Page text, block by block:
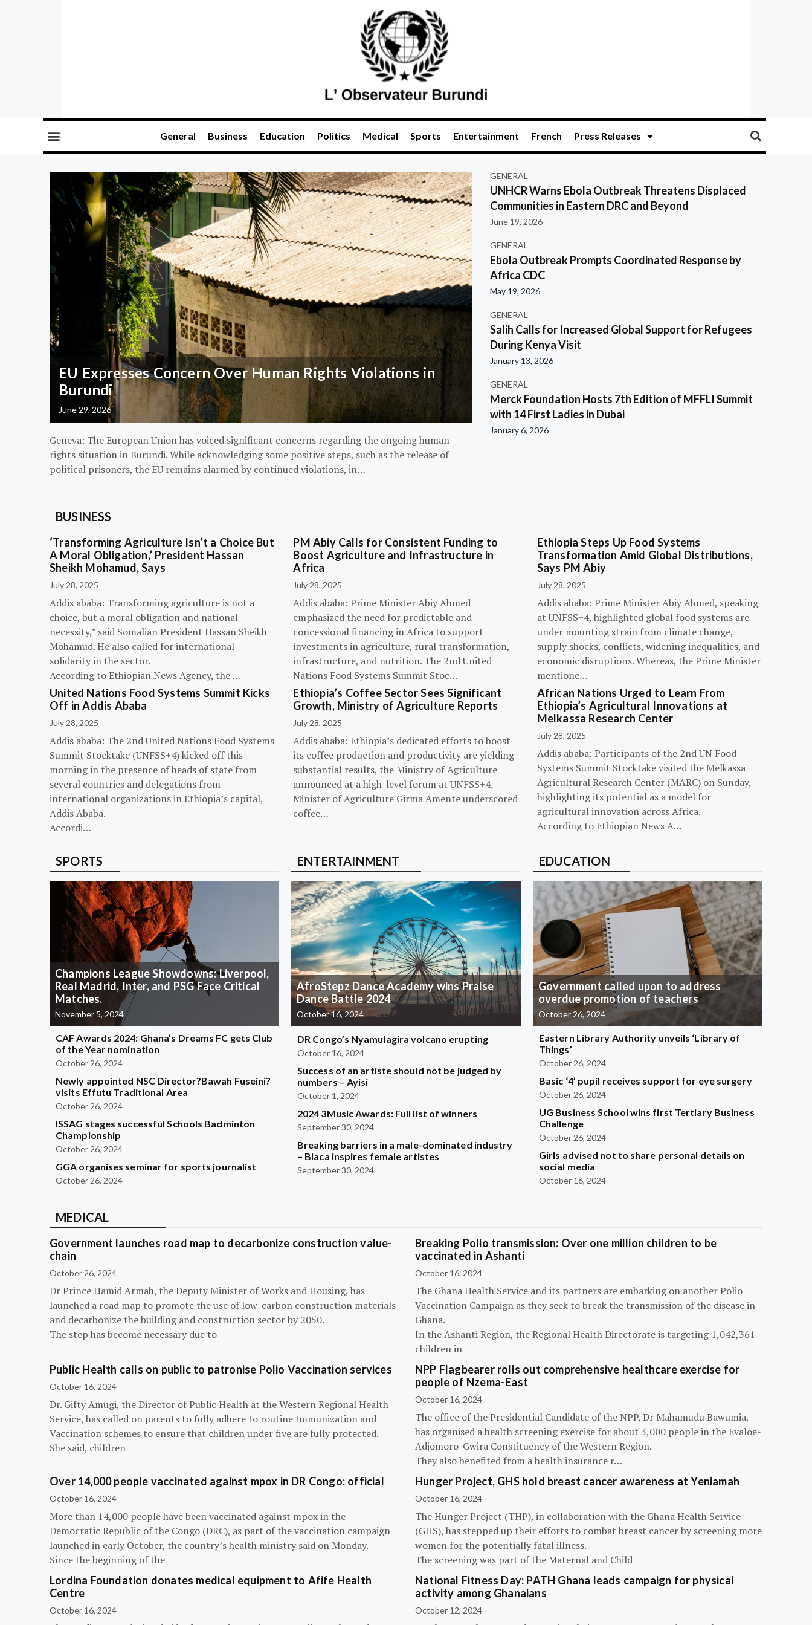
General Business Education Politics Medical Sports Entertainment French Press Releases
EU Expresses Concern Over Human Rights Violations in
Burundi
June 29, 2026
Geneva: The European Union has voiced significant concerns regarding the ongoing human
rights situation in Burundi. While acknowledging some positive steps, such as the release of
political prisoners, the EU remains alarmed by continued violations, in…
GENERAL
UNHCR Warns Ebola Outbreak Threatens Displaced
Communities in Eastern DRC and Beyond
June 19, 2026
GENERAL
Ebola Outbreak Prompts Coordinated Response by
Africa CDC
May 19, 2026
GENERAL
Salih Calls for Increased Global Support for Refugees
During Kenya Visit
January 13, 2026
GENERAL
Merck Foundation Hosts 7th Edition of MFFLI Summit
with 14 First Ladies in Dubai
January 6, 2026
BUSINESS
‘Transforming Agriculture Isn’t a Choice But
A Moral Obligation,’ President Hassan
Sheikh Mohamud, Says
July 28, 2025
Addis ababa: Transforming agriculture is not a
choice, but a moral obligation and national
necessity,” said Somalian President Hassan Sheikh
Mohamud. He also called for international
solidarity in the sector.
According to Ethiopian News Agency, the …
PM Abiy Calls for Consistent Funding to
Boost Agriculture and Infrastructure in
Africa
July 28, 2025
Addis ababa: Prime Minister Abiy Ahmed
emphasized the need for predictable and
concessional financing in Africa to support
investments in agriculture, rural transformation,
infrastructure, and nutrition. The 2nd United
Nations Food Systems Summit Stoc…
Ethiopia Steps Up Food Systems
Transformation Amid Global Distributions,
Says PM Abiy
July 28, 2025
Addis ababa: Prime Minister Abiy Ahmed, speaking
at UNFSS+4, highlighted global food systems are
under mounting strain from climate change,
supply shocks, conflicts, widening inequalities, and
economic disruptions. Whereas, the Prime Minister
mentione…
United Nations Food Systems Summit Kicks
Off in Addis Ababa
July 28, 2025
Addis ababa: The 2nd United Nations Food Systems
Summit Stocktake (UNFSS+4) kicked off this
morning in the presence of heads of state from
several countries and delegations from
international organizations in Ethiopia’s capital,
Addis Ababa.
Accordi…
Ethiopia’s Coffee Sector Sees Significant
Growth, Ministry of Agriculture Reports
July 28, 2025
Addis ababa: Ethiopia’s dedicated efforts to boost
its coffee production and productivity are yielding
substantial results, the Ministry of Agriculture
announced at a high-level forum at UNFSS+4.
Minister of Agriculture Girma Amente underscored
coffee…
African Nations Urged to Learn From
Ethiopia’s Agricultural Innovations at
Melkassa Research Center
July 28, 2025
Addis ababa: Participants of the 2nd UN Food
Systems Summit Stocktake visited the Melkassa
Agricultural Research Center (MARC) on Sunday,
highlighting its potential as a model for
agricultural innovation across Africa.
According to Ethiopian News A…
SPORTS
Champions League Showdowns: Liverpool,
Real Madrid, Inter, and PSG Face Critical
Matches.
November 5, 2024
CAF Awards 2024: Ghana’s Dreams FC gets Club
of the Year nomination
October 26, 2024
Newly appointed NSC Director?Bawah Fuseini?
visits Effutu Traditional Area
October 26, 2024
ISSAG stages successful Schools Badminton
Championship
October 26, 2024
GGA organises seminar for sports journalist
October 26, 2024
ENTERTAINMENT
AfroStepz Dance Academy wins Praise
Dance Battle 2024
October 16, 2024
DR Congo’s Nyamulagira volcano erupting
October 16, 2024
Success of an artiste should not be judged by
numbers – Ayisi
October 1, 2024
2024 3Music Awards: Full list of winners
September 30, 2024
Breaking barriers in a male-dominated industry
– Blaca inspires female artistes
September 30, 2024
EDUCATION
Government called upon to address
overdue promotion of teachers
October 26, 2024
Eastern Library Authority unveils ‘Library of
Things’
October 26, 2024
Basic ‘4’ pupil receives support for eye surgery
October 26, 2024
UG Business School wins first Tertiary Business
Challenge
October 26, 2024
Girls advised not to share personal details on
social media
October 16, 2024
MEDICAL
Government launches road map to decarbonize construction value-
chain
October 26, 2024
Dr Prince Hamid Armah, the Deputy Minister of Works and Housing, has
launched a road map to promote the use of low-carbon construction materials
and decarbonize the building and construction sector by 2050.
The step has become necessary due to
Breaking Polio transmission: Over one million children to be
vaccinated in Ashanti
October 16, 2024
The Ghana Health Service and its partners are embarking on another Polio
Vaccination Campaign as they seek to break the transmission of the disease in
Ghana.
In the Ashanti Region, the Regional Health Directorate is targeting 1,042,361
children in
Public Health calls on public to patronise Polio Vaccination services
October 16, 2024
Dr. Gifty Amugi, the Director of Public Health at the Western Regional Health
Service, has called on parents to fully adhere to routine Immunization and
Vaccination schemes to ensure that children under five are fully protected.
She said, children
NPP Flagbearer rolls out comprehensive healthcare exercise for
people of Nzema-East
October 16, 2024
The office of the Presidential Candidate of the NPP, Dr Mahamudu Bawumia,
has organised a health screening exercise for about 3,000 people in the Evaloe-
Adjomoro-Gwira Constituency of the Western Region.
They also benefited from a health insurance r…
Over 14,000 people vaccinated against mpox in DR Congo: official
October 16, 2024
More than 14,000 people have been vaccinated against mpox in the
Democratic Republic of the Congo (DRC), as part of the vaccination campaign
launched in early October, the country’s health ministry said on Monday.
Since the beginning of the
Hunger Project, GHS hold breast cancer awareness at Yeniamah
October 16, 2024
The Hunger Project (THP), in collaboration with the Ghana Health Service
(GHS), has stepped up their efforts to combat breast cancer by screening more
women for the potentially fatal illness.
The screening was part of the Maternal and Child
Lordina Foundation donates medical equipment to Afife Health
Centre
October 16, 2024
National Fitness Day: PATH Ghana leads campaign for physical
activity among Ghanaians
October 12, 2024